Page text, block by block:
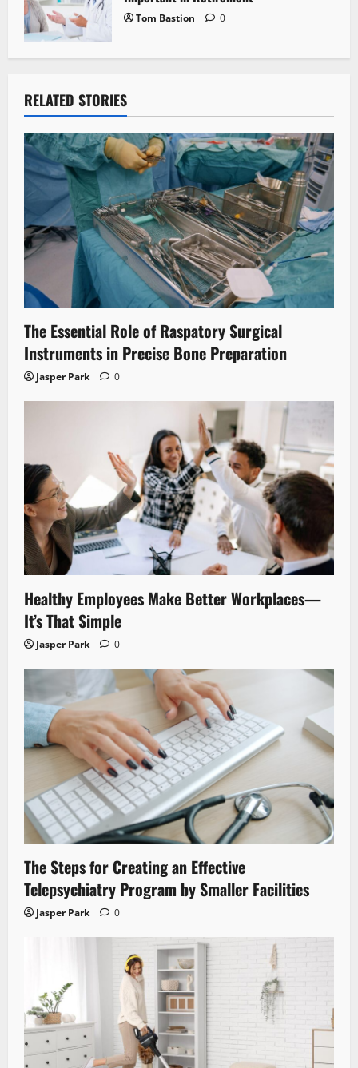
Tom Bastion 0
RELATED STORIES
The Essential Role of Raspatory Surgical
Instruments in Precise Bone Preparation
Jasper Park 0
Healthy Employees Make Better Workplaces—
It’s That Simple
Jasper Park 0
The Steps for Creating an Effective
Telepsychiatry Program by Smaller Facilities
Jasper Park 0